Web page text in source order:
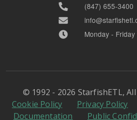
(847) 655-3400
Monday -
© 1992 - 2026 StarfishETL,
Cookie Policy
Privacy Policy
Documentation
Public